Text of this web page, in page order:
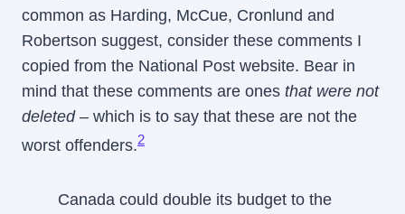
common as Harding, McCue, Cronlund and
Robertson suggest, consider these comments I
copied from the National Post website. Bear in
mind that these comments are ones that were not
deleted – which is to say that these are not the
worst offenders.2
Canada could double its budget to the